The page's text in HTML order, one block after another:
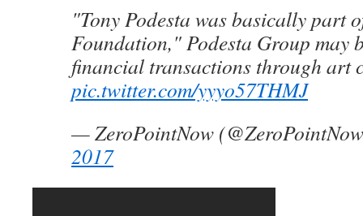
"Tony Podesta was basically part
Foundation," Podesta Group may
financial transactions through art
pic.twitter.com/yyyo57THMJ
— ZeroPointNow
2017